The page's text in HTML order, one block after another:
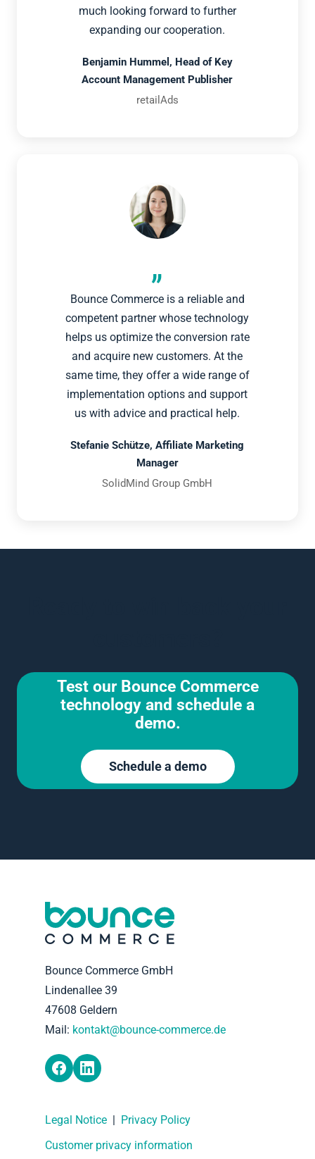
much looking forward to further
expanding our cooperation.
Benjamin Hummel, Head of Key
Account Management Publisher
retailAds
Bounce Commerce is a reliable and
competent partner whose technology
helps us optimize the conversion rate
and acquire new customers. At the
same time, they offer a wide range of
implementation options and support
us with advice and practical help.
Stefanie Schütze, Affiliate Marketing
Manager
SolidMind Group GmbH
Test our Bounce Commerce
technology and schedule a
demo.
Schedule a demo
Bounce Commerce GmbH
Lindenallee 39
47608 Geldern
Mail: kontakt@bounce-commerce.de
Legal Notice | Privacy Policy
Customer privacy information